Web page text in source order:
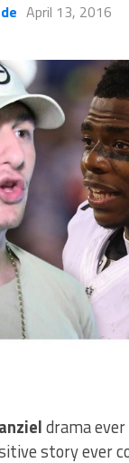
April 13, 2016
drama
story ever